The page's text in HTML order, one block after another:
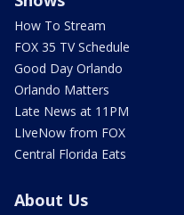
How To Stream
FOX 35 TV Schedule
Good Day Orlando
Orlando Matters
Late News at 11PM
LIveNow from FOX
Central Florida Eats
About Us